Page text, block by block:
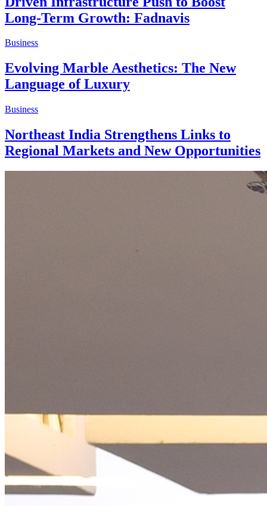
Long-Term Growth: Fadnavis
Business
Evolving Marble Aesthetics: The New
Language of Luxury
Business
Northeast India Strengthens Links to
Regional Markets and New Opportunities